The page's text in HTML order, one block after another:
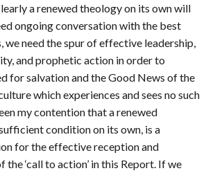
a renewed theology on its own will
ongoing conversation with the best
we need the spur of effective leadership,
and prophetic action in order to
for salvation and the Good News of the
which experiences and sees no such
my contention that a renewed
condition on its own, is a
for the effective reception and
‘call to action’ in this Report. If we